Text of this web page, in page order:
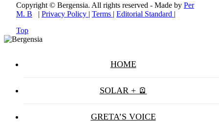
Copyright © Bergensia. All rights reserved - Made by Per
M. B | Privacy Policy | Terms | Editorial Standard |
Top
HOME
SOLAR + 🪫
GRETA’S VOICE